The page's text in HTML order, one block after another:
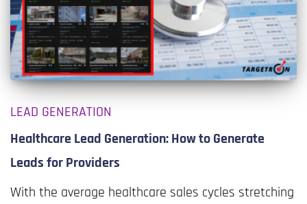
LEAD GENERATION
Healthcare Lead Generation: How to Generate
Leads for Providers
With the average healthcare sales cycles stretching